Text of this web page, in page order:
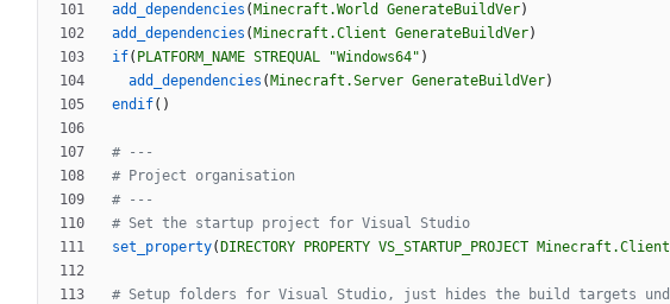
add_dependencies ( Minecraft.World GenerateBuildVer)
add_dependencies ( Minecraft.Client GenerateBuildVer)
if( PLATFORM_NAME STREQUAL "Windows64" )
add_dependencies ( Minecraft.Server GenerateBuildVer)
endif( )
set_property( DIRECTORY PROPERTY VS_STARTUP_PROJECT Minecraft.Client